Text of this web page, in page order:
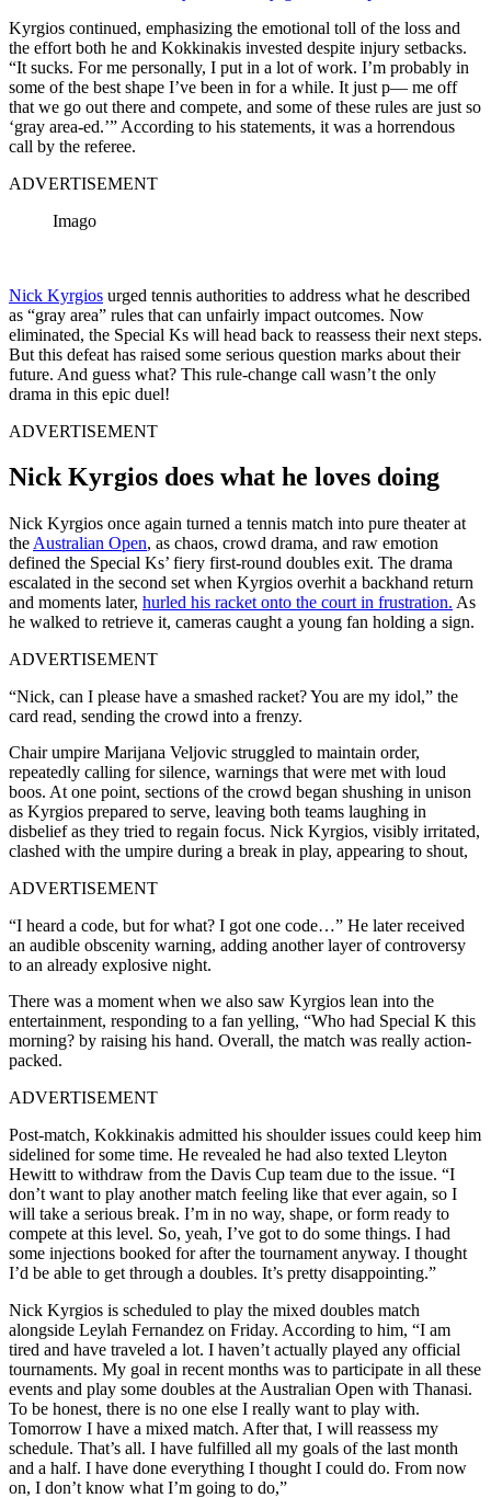
Kyrgios continued, emphasizing the emotional toll of the loss and
the effort both he and Kokkinakis invested despite injury setbacks.
“It sucks. For me personally, I put in a lot of work. I’m probably in
some of the best shape I’ve been in for a while. It just p— me off
that we go out there and compete, and some of these rules are just so
‘gray area-ed.’” According to his statements, it was a horrendous
call by the referee.
ADVERTISEMENT
Imago
Nick Kyrgios urged tennis authorities to address what he described
as “gray area” rules that can unfairly impact outcomes. Now
eliminated, the Special Ks will head back to reassess their next steps.
But this defeat has raised some serious question marks about their
future. And guess what? This rule-change call wasn’t the only
drama in this epic duel!
ADVERTISEMENT
Nick Kyrgios does what he loves doing
Nick Kyrgios once again turned a tennis match into pure theater at
the Australian Open, as chaos, crowd drama, and raw emotion
defined the Special Ks’ fiery first-round doubles exit. The drama
escalated in the second set when Kyrgios overhit a backhand return
and moments later, hurled his racket onto the court in frustration. As
he walked to retrieve it, cameras caught a young fan holding a sign.
ADVERTISEMENT
“Nick, can I please have a smashed racket? You are my idol,” the
card read, sending the crowd into a frenzy.
Chair umpire Marijana Veljovic struggled to maintain order,
repeatedly calling for silence, warnings that were met with loud
boos. At one point, sections of the crowd began shushing in unison
as Kyrgios prepared to serve, leaving both teams laughing in
disbelief as they tried to regain focus. Nick Kyrgios, visibly irritated,
clashed with the umpire during a break in play, appearing to shout,
ADVERTISEMENT
“I heard a code, but for what? I got one code…” He later received
an audible obscenity warning, adding another layer of controversy
to an already explosive night.
There was a moment when we also saw Kyrgios lean into the
entertainment, responding to a fan yelling, “Who had Special K this
morning? by raising his hand. Overall, the match was really action-
packed.
ADVERTISEMENT
Post-match, Kokkinakis admitted his shoulder issues could keep him
sidelined for some time. He revealed he had also texted Lleyton
Hewitt to withdraw from the Davis Cup team due to the issue. “I
don’t want to play another match feeling like that ever again, so I
will take a serious break. I’m in no way, shape, or form ready to
compete at this level. So, yeah, I’ve got to do some things. I had
some injections booked for after the tournament anyway. I thought
I’d be able to get through a doubles. It’s pretty disappointing.”
Nick Kyrgios is scheduled to play the mixed doubles match
alongside Leylah Fernandez on Friday. According to him, “I am
tired and have traveled a lot. I haven’t actually played any official
tournaments. My goal in recent months was to participate in all these
events and play some doubles at the Australian Open with Thanasi.
To be honest, there is no one else I really want to play with.
Tomorrow I have a mixed match. After that, I will reassess my
schedule. That’s all. I have fulfilled all my goals of the last month
and a half. I have done everything I thought I could do. From now
on, I don’t know what I’m going to do,”